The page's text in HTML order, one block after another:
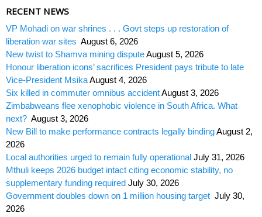
RECENT NEWS
VP Mohadi on war shrines . . . Govt steps up restoration of
liberation war sites August 6, 2026
New twist to Shamva mining disputeAugust 5, 2026
Honour liberation icons’ sacrifices President pays tribute to late
Vice-President MsikaAugust 4, 2026
Six killed in commuter omnibus accidentAugust 3, 2026
Zimbabweans flee xenophobic violence in South Africa. What
next? August 3, 2026
New Bill to make performance contracts legally bindingAugust 2,
2026
Local authorities urged to remain fully operational July 31, 2026
Mthuli keeps 2026 budget intact citing economic stability, no
supplementary funding required July 30, 2026
Government doubles down on 1 million housing target July 30,
2026